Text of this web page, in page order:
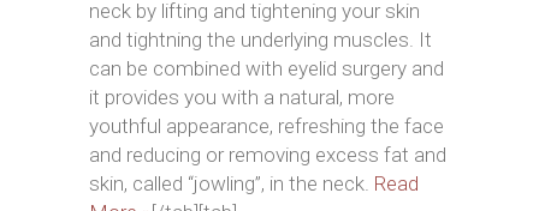
neck by lifting and tightening your skin
and tightning the underlying muscles. It
can be combined with eyelid surgery and
it provides you with a natural, more
youthful appearance, refreshing the face
and reducing or removing excess fat and
skin, called “jowling”, in the neck. Read